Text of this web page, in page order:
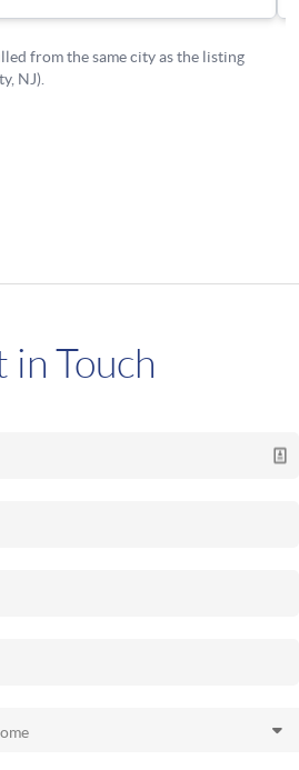
in Touch